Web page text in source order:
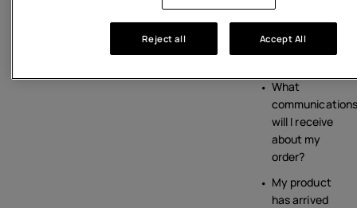
have
purchased
from the
What
communications
will I receive
about my
order?
My product
has arrived
Reject all Accept All